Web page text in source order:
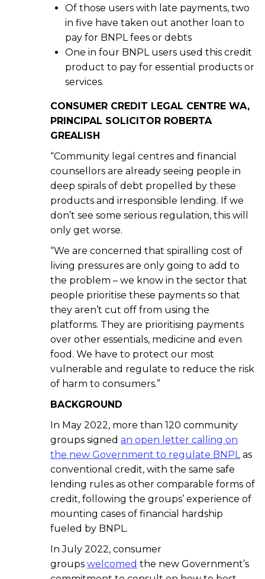
Of those users with late payments, two
in five have taken out another loan to
pay for BNPL fees or debts
One in four BNPL users used this credit
product to pay for essential products or
services.
CONSUMER CREDIT LEGAL CENTRE WA,
PRINCIPAL SOLICITOR ROBERTA
GREALISH
“Community legal centres and financial
counsellors are already seeing people in
deep spirals of debt propelled by these
products and irresponsible lending. If we
don’t see some serious regulation, this will
only get worse.
“We are concerned that spiralling cost of
living pressures are only going to add to
the problem – we know in the sector that
people prioritise these payments so that
they aren’t cut off from using the
platforms. They are prioritising payments
over other essentials, medicine and even
food. We have to protect our most
vulnerable and regulate to reduce the risk
of harm to consumers.”
BACKGROUND
In May 2022, more than 120 community
groups signed an open letter calling on
the new Government to regulate BNPLas
conventional credit, with the same safe
lending rules as other comparable forms of
credit, following the groups’ experience of
mounting cases of financial hardship
fueled by BNPL.
In July 2022, consumer
groups welcomed the new Government’s